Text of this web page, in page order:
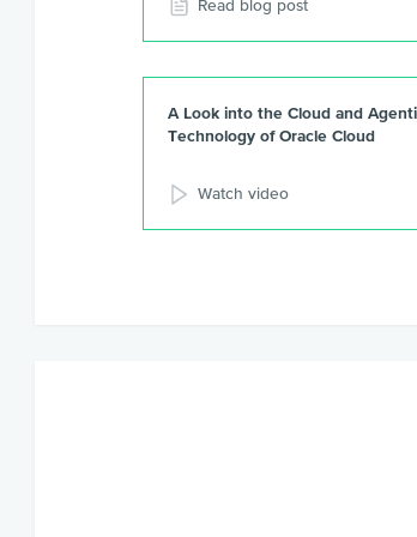
Read blog post
A Look into the Cloud and
Technology of Oracle Cloud
Watch video